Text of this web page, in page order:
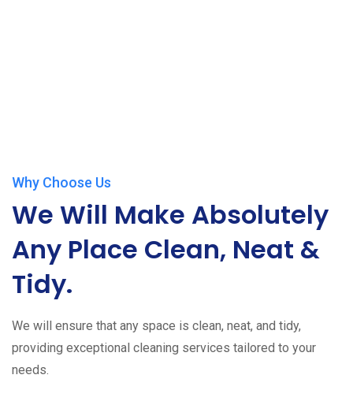
Why Choose Us
We Will Make Absolutely
Any Place Clean, Neat &
Tidy.
We will ensure that any space is clean, neat, and tidy,
providing exceptional cleaning services tailored to your
needs.